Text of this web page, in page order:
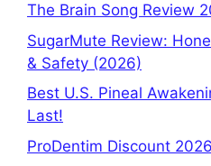
The Brain Song Review
SugarMute Review:
& Safety (2026)
Best U.S. Pineal
Last!
ProDentim Discount 2026